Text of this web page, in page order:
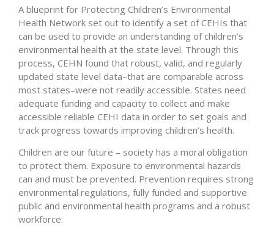
A blueprint for Protecting Children’s Environmental
Health Network set out to identify a set of CEHIs that
can be used to provide an understanding of children’s
environmental health at the state level. Through this
process, CEHN found that robust, valid, and regularly
updated state level data–that are comparable across
most states–were not readily accessible. States need
adequate funding and capacity to collect and make
accessible reliable CEHI data in order to set goals and
track progress towards improving children’s health.
Children are our future – society has a moral obligation
to protect them. Exposure to environmental hazards
can and must be prevented. Prevention requires strong
environmental regulations, fully funded and supportive
public and environmental health programs and a robust
workforce.